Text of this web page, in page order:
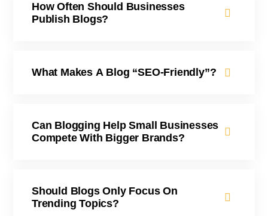
How Often Should Businesses
Publish Blogs?
What Makes A Blog “SEO-Friendly”?
Can Blogging Help Small Businesses
Compete With Bigger Brands?
Should Blogs Only Focus On
Trending Topics?